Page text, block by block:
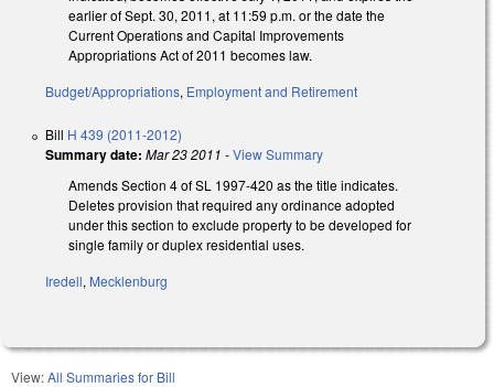
earlier of Sept. 30, 2011, at 11:59 p.m. or the date the
Current Operations and Capital Improvements
Appropriations Act of 2011 becomes law.
Budget/Appropriations, Employment and Retirement
Bill H 439 (2011-2012)
Summary date: Mar 23 2011 -View Summary
Amends Section 4 of SL 1997-420 as the title indicates.
Deletes provision that required any ordinance adopted
under this section to exclude property to be developed for
single family or duplex residential uses.
Iredell, Mecklenburg
View:All Summaries for Bill